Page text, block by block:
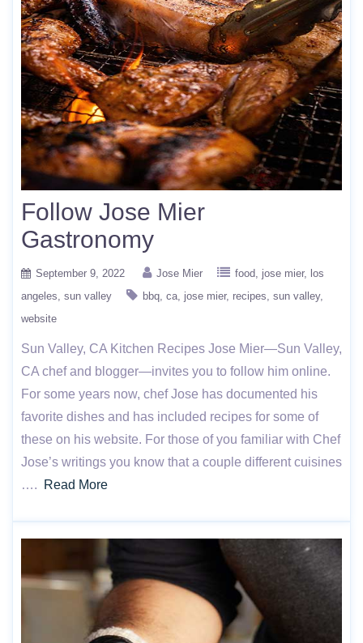
Follow Jose Mier
Gastronomy
September 9, 2022 Jose Mier food jose mier
los
angeles sun valley bbq ca jose mier recipes sun valley
website
Sun Valley, CA Kitchen Recipes Jose Mier—Sun Valley,
CA chef and blogger—invites you to follow him online.
For some years now, chef Jose has documented his
favorite dishes and has included recipes for some of
these on his website. For those of you familiar with Chef
Jose’s writings you know that a couple different cuisines
….
Read More